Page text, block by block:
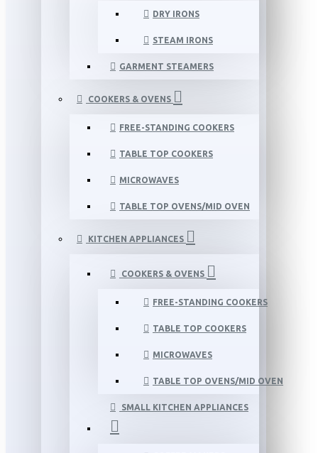
DRY IRONS
STEAM IRONS
GARMENT STEAMERS
COOKERS & OVENS
FREE-STANDING COOKERS
TABLE TOP COOKERS
MICROWAVES
TABLE TOP OVENS/MID OVEN
KITCHEN APPLIANCES
COOKERS & OVENS
FREE-STANDING COOKERS
TABLE TOP COOKERS
MICROWAVES
TABLE TOP OVENS/MID OVEN
SMALL KITCHEN APPLIANCES